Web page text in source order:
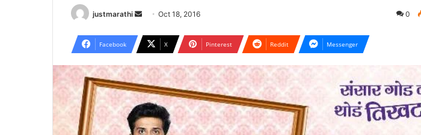
justmarathi
a
n
e
m
a
Oct 18, 2016 0
Facebook X Pinterest Reddit Messenger